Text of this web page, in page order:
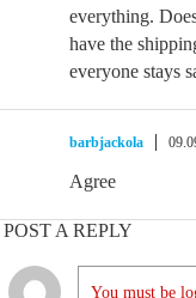
everything.
have the
everyone stays
barbjackola
Agree
POST A REPLY
You must be